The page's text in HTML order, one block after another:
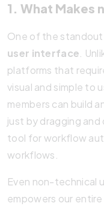
1. What Makes
One of the
user interface .
platforms that
visual and simple to
members can build
just by dragging
tool for workflow
workflows.
Even non-technical
empowers our